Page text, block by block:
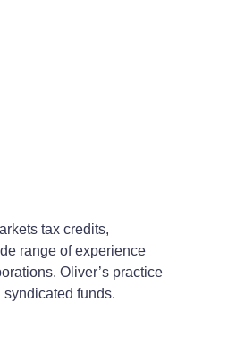
tax credits,
range of experience
Oliver’s practice
funds.